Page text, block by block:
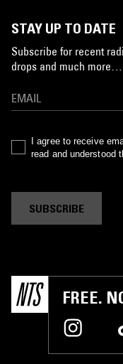
STAY UP TO DATE
Subscribe for recent
drops and much more…
I agree to receive
read and understood
SUBSCRIBE
FREE.